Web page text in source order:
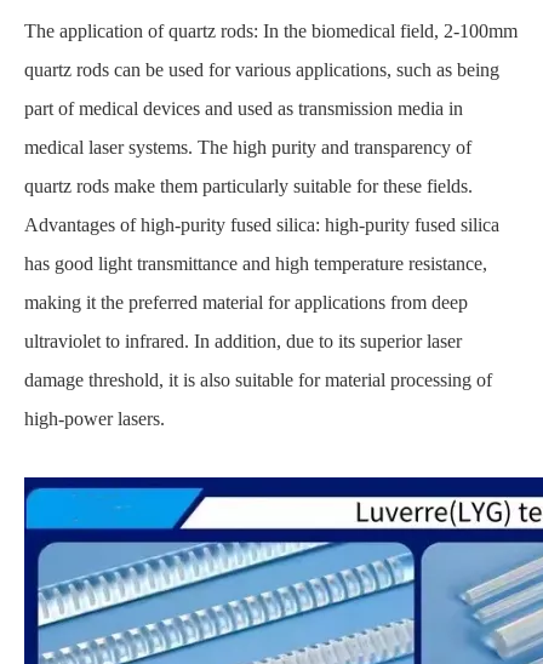
The application of quartz rods: In the biomedical field, 2-100mm
quartz rods can be used for various applications, such as being
part of medical devices and used as transmission media in
medical laser systems. The high purity and transparency of
quartz rods make them particularly suitable for these fields.
Advantages of high-purity fused silica: high-purity fused silica
has good light transmittance and high temperature resistance,
making it the preferred material for applications from deep
ultraviolet to infrared. In addition, due to its superior laser
damage threshold, it is also suitable for material processing of
high-power lasers.